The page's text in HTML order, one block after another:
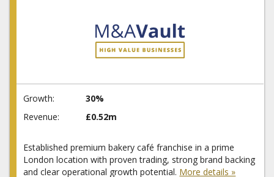
Growth:
30%
Revenue:
£0.52m
Established premium bakery café franchise in a prime
London location with proven trading, strong brand backing
and clear operational growth potential. More details »